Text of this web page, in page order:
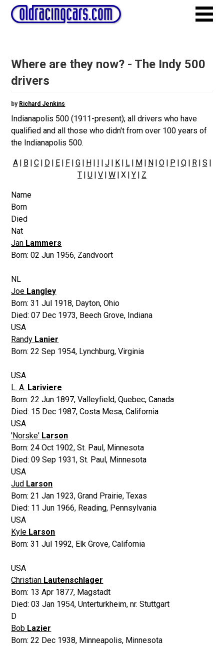
Where are they now? - The Indy 500
drivers
by Richard Jenkins
Indianapolis 500 (1911-present); all drivers who have
qualified and all those who didn't from over 100 years of
the Indianapolis 500.
A| B| C| D| E| F| G| H J| K| L| M N O| P Q| R| S
T|U|V|W| X |Y| Z
Name
Born
Died
Nat
Jan Lammers
Born:02 Jun 1956, Zandvoort
NL
Joe Langley
Born:31 Jul 1918, Dayton, Ohio
Died:07 Dec 1973, Beech Grove, Indiana
USA
Randy Lanier
Born:22 Sep 1954, Lynchburg, Virginia
USA
L. A. Lariviere
Born:22 Jun 1897,Valleyfield, Quebec, Canada
Died: 15 Dec 1987,Costa Mesa, California
USA
'Norske' Larson
Born:24 Oct 1902,St. Paul, Minnesota
Died:09 Sep 1931,St. Paul, Minnesota
USA
Jud Larson
Born:21 Jan 1923,Grand Prairie, Texas
Died: 11 Jun 1966, Reading, Pennsylvania
USA
Kyle Larson
Born:31 Jul 1992, Elk Grove, California
USA
Christian Lautenschlager
Born: 13 Apr 1877, Magstadt
Died:03 Jan 1954,Unterturkheim, nr. Stuttgart
D
Bob Lazier
Born:22 Dec 1938, Minneapolis, Minnesota